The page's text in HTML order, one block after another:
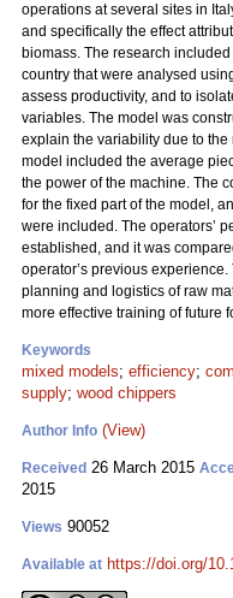
operations at several sites in
and specifically the effect
biomass. The research
country that were analysed
assess productivity, and to
variables. The model was
explain the variability due to
model included the average
the power of the machine. The
for the fixed part of the model,
were included. The operators’
established, and it was
operator’s previous
planning and logistics of raw
more effective training of future
Keywords
mixed models; efficiency;
supply; wood chippers
Author Info (View)
Received 26 March 2015
2015
Views 90052
Available at https://doi.org/